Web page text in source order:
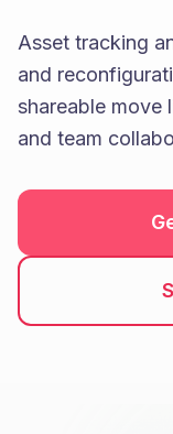
Asset tracking
and
shareable move
and team